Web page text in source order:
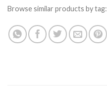
Browse similar products by tag: